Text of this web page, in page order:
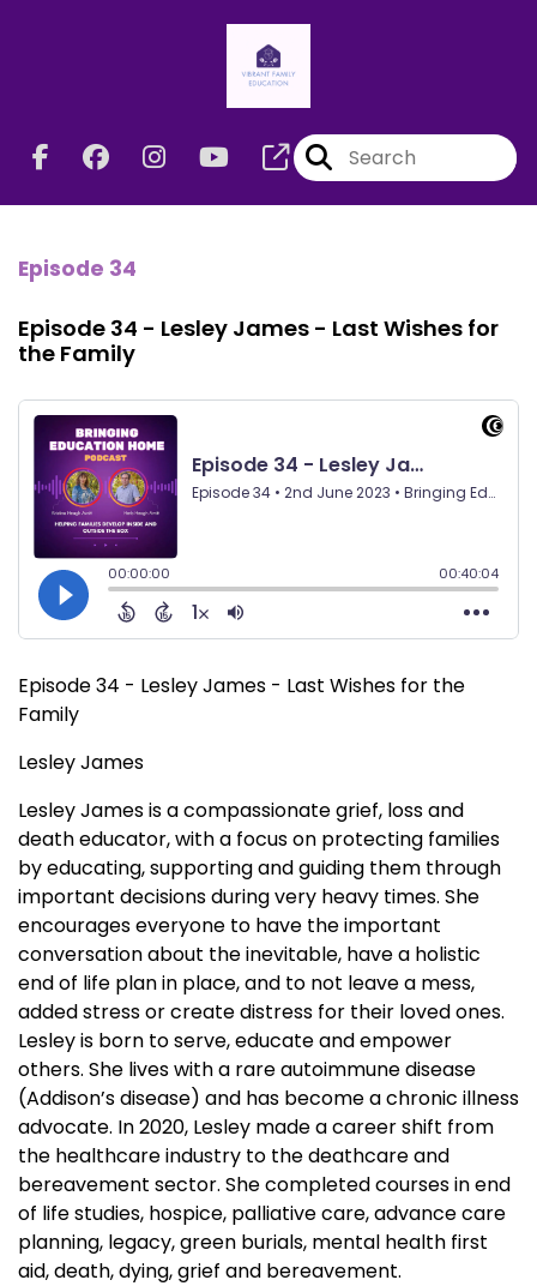
Episode 34
Episode 34 - Lesley James - Last Wishes for
the Family
Episode 34 - Lesley James - Last Wishes for the
Family
Lesley James
Lesley James is a compassionate grief, loss and
death educator, with a focus on protecting families
by educating, supporting and guiding them through
important decisions during very heavy times. She
encourages everyone to have the important
conversation about the inevitable, have a holistic
end of life plan in place, and to not leave a mess,
added stress or create distress for their loved ones.
Lesley is born to serve, educate and empower
others. She lives with a rare autoimmune disease
(Addison’s disease) and has become a chronic illness
advocate. In 2020, Lesley made a career shift from
the healthcare industry to the deathcare and
bereavement sector. She completed courses in end
of life studies, hospice, palliative care, advance care
planning, legacy, green burials, mental health first
aid, death, dying, grief and bereavement.